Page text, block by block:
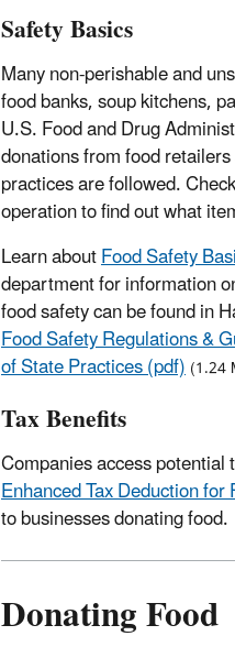
Safety Basics
Many non-perishable and
food banks, soup kitchens,
U.S. Food and Drug
donations from food
practices are followed.
operation to find out what
Learn aboutFood Safety
department for information
food safety can be found in
Food Safety Regulations &
of State Practices (pdf)(1.24
Tax Benefits
Companies access
Enhanced Tax Deduction
to businesses donating food.
Donating Food